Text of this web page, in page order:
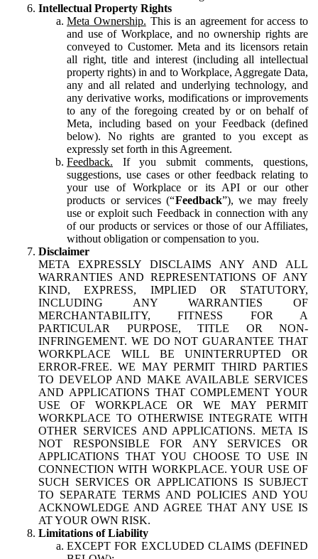
Intellectual Property Rights
Meta Ownership. This is an agreement for access to
and use of Workplace, and no ownership rights are
conveyed to Customer. Meta and its licensors retain
all right, title and interest (including all intellectual
property rights) in and to Workplace, Aggregate Data,
any and all related and underlying technology, and
any derivative works, modifications or improvements
to any of the foregoing created by or on behalf of
Meta, including based on your Feedback (defined
below). No rights are granted to you except as
expressly set forth in this Agreement.
Feedback. If you submit comments, questions,
suggestions, use cases or other feedback relating to
your use of Workplace or its API or our other
products or services (“Feedback”), we may freely
use or exploit such Feedback in connection with any
of our products or services or those of our Affiliates,
without obligation or compensation to you.
Disclaimer
META EXPRESSLY DISCLAIMS ANY AND ALL
WARRANTIES AND REPRESENTATIONS OF ANY
KIND, EXPRESS, IMPLIED OR STATUTORY,
INCLUDING ANY WARRANTIES OF
MERCHANTABILITY, FITNESS FOR A
PARTICULAR PURPOSE, TITLE OR NON-
INFRINGEMENT. WE DO NOT GUARANTEE THAT
WORKPLACE WILL BE UNINTERRUPTED OR
ERROR-FREE. WE MAY PERMIT THIRD PARTIES
TO DEVELOP AND MAKE AVAILABLE SERVICES
AND APPLICATIONS THAT COMPLEMENT YOUR
USE OF WORKPLACE OR WE MAY PERMIT
WORKPLACE TO OTHERWISE INTEGRATE WITH
OTHER SERVICES AND APPLICATIONS. META IS
NOT RESPONSIBLE FOR ANY SERVICES OR
APPLICATIONS THAT YOU CHOOSE TO USE IN
CONNECTION WITH WORKPLACE. YOUR USE OF
SUCH SERVICES OR APPLICATIONS IS SUBJECT
TO SEPARATE TERMS AND POLICIES AND YOU
ACKNOWLEDGE AND AGREE THAT ANY USE IS
AT YOUR OWN RISK.
Limitations of Liability
EXCEPT FOR EXCLUDED CLAIMS (DEFINED